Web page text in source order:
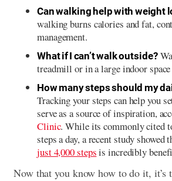
Can walking help with weight
walking burns calories and fat,
management.
What if I can’t walk outside?
treadmill or in a large indoor
How many steps should my
Tracking your steps can help you
serve as a source of inspiration,
Clinic. While its commonly cited
steps a day, a recent study showed
just 4,000 stepsis incredibly
Now that you know how to do it, it’s